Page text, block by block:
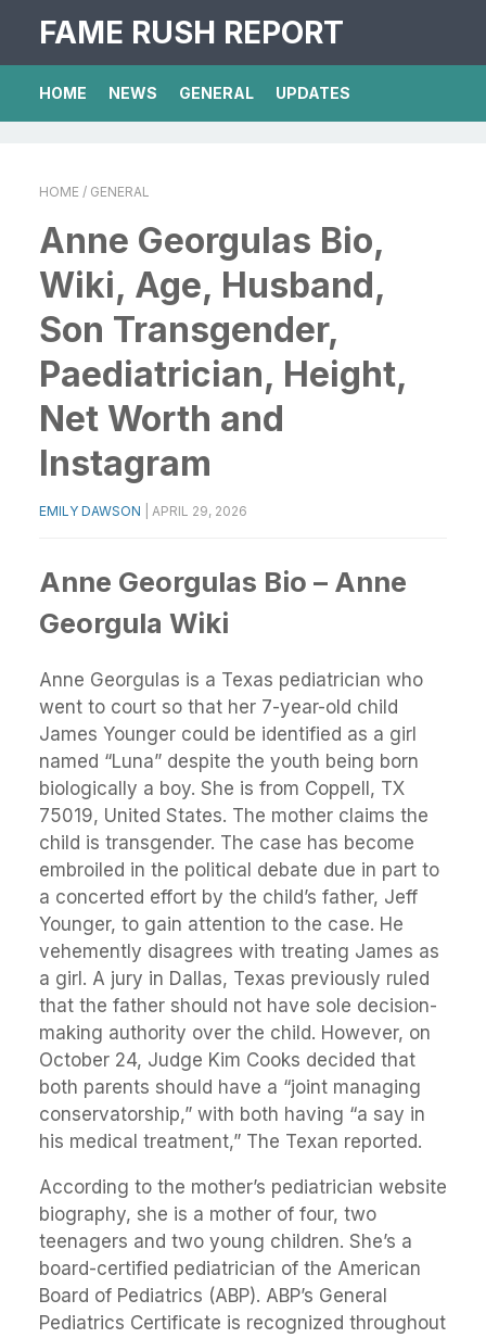
FAME RUSH REPORT
HOME NEWS GENERAL UPDATES
HOME / GENERAL
Anne Georgulas Bio,
Wiki, Age, Husband,
Son Transgender,
Paediatrician, Height,
Net Worth and
Instagram
EMILY DAWSON APRIL 29, 2026
Anne Georgulas Bio – Anne
Georgula Wiki
Anne Georgulas is a Texas pediatrician who
went to court so that her 7-year-old child
James Younger could be identified as a girl
named “Luna” despite the youth being born
biologically a boy. She is from Coppell, TX
75019, United States. The mother claims the
child is transgender. The case has become
embroiled in the political debate due in part to
a concerted effort by the child’s father, Jeff
Younger, to gain attention to the case. He
vehemently disagrees with treating James as
a girl. A jury in Dallas, Texas previously ruled
that the father should not have sole decision-
making authority over the child. However, on
October 24, Judge Kim Cooks decided that
both parents should have a “joint managing
conservatorship,” with both having “a say in
his medical treatment,” The Texan reported.
According to the mother’s pediatrician website
biography, she is a mother of four, two
teenagers and two young children. She’s a
board-certified pediatrician of the American
Board of Pediatrics (ABP). ABP’s General
Pediatrics Certificate is recognized throughout